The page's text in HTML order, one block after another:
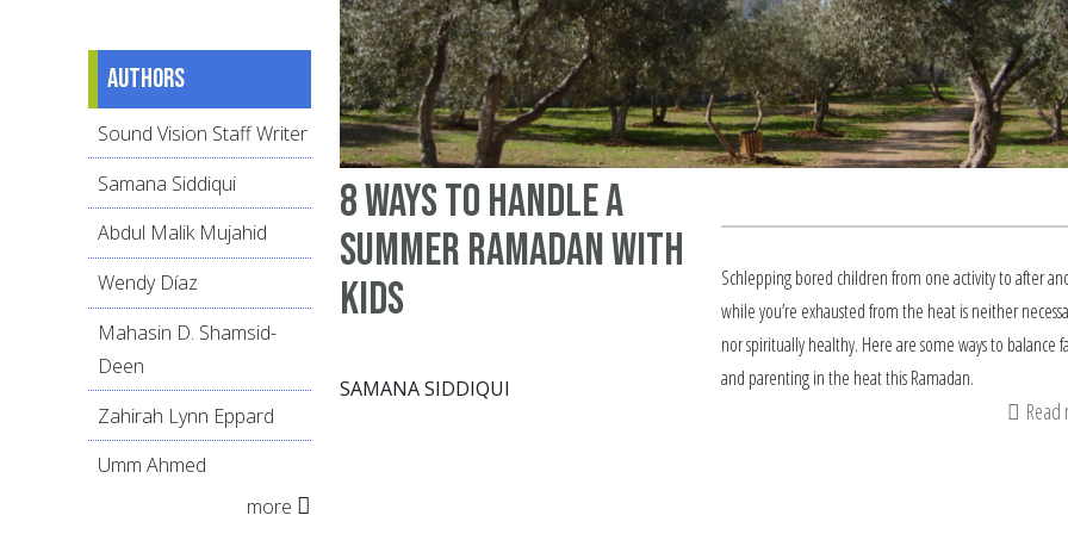
8 ways to handle a
summer Ramadan with
kids
SAMANA SIDDIQUI
Schlepping bored children from one activity to after
while you’re exhausted from the heat is neither
nor spiritually healthy. Here are some ways to balance
and parenting in the heat this Ramadan.
Authors
Sound Vision Staff Writer
Samana Siddiqui
Abdul Malik Mujahid
Wendy Díaz
Mahasin D. Shamsid-
Deen
Zahirah Lynn Eppard
Umm Ahmed
more